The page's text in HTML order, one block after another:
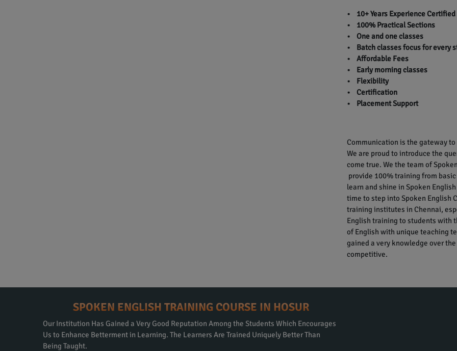
• 10+ Years Experience
• 100% Practical Sections
• One and one classes
• Batch classes focus for every
• Affordable Fees
• Early morning classes
• Flexibility
• Certification
• Placement Support
Communication is the gateway
We are proud to introduce the
come true. We the team of
provide 100% training from
learn and shine in Spoken
time to step into Spoken English
training institutes in Chennai,
English training to students with
of English with unique teaching
gained a very knowledge over
competitive.
SPOKEN ENGLISH TRAINING COURSE IN HOSUR
Our Institution Has Gained a Very Good Reputation Among the Students Which Encourages
Us to Enhance Betterment in Learning. The Learners Are Trained Uniquely Better Than
Being Taught.